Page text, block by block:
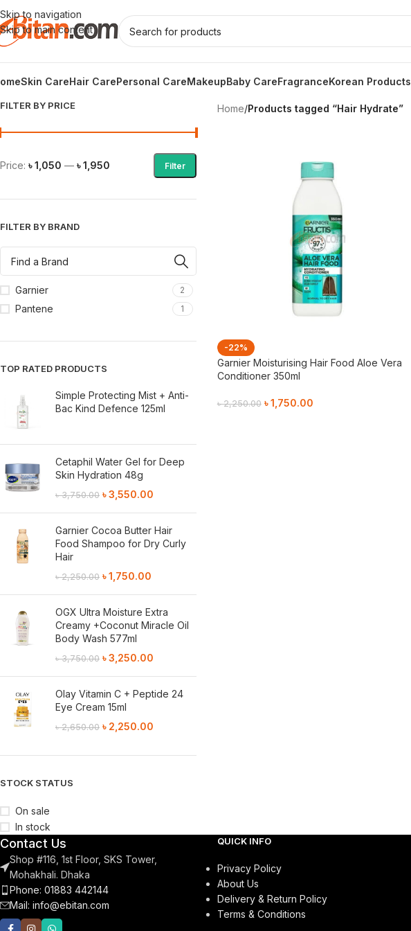
Skip to navigation
Skip to main content
Skin CareHair CarePersonal CareMakeupBaby CareFragranceKorean Products
FILTER BY PRICE
Filter
Price: ৳ 1,050 — ৳ 1,950
FILTER BY BRAND
Garnier 2
Pantene 1
TOP RATED PRODUCTS
Simple Protecting Mist + Anti-
Bac Kind Defence 125ml
Cetaphil Water Gel for Deep
Skin Hydration 48g
৳3,750.00 ৳3,550.00
Garnier Cocoa Butter Hair
Food Shampoo for Dry Curly
Hair
৳2,250.00 ৳1,750.00
OGX Ultra Moisture Extra
Creamy +Coconut Miracle Oil
Body Wash 577ml
৳3,750.00 ৳3,250.00
Olay Vitamin C + Peptide 24
Eye Cream 15ml
৳2,650.00 ৳ 2,250.00
STOCK STATUS
On sale
In stock
Home/Products tagged “Hair Hydrate”
-22%
Garnier Moisturising Hair Food Aloe Vera
Conditioner 350ml
৳2,250.00 ৳1,750.00
Contact Us
Shop #116, 1st Floor, SKS Tower,
Mohakhali. Dhaka
Phone: 01883 442144
Mail: info@ebitan.com
QUICK INFO
Privacy Policy
About Us
Delivery & Return Policy
Terms & Conditions